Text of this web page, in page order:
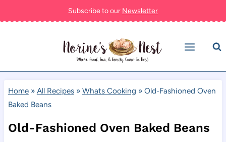
to
Subscribe to our Newsletter
Home» All Recipes» Whats Cooking » Old-Fashioned Oven
Baked Beans
Old-Fashioned Oven Baked Beans